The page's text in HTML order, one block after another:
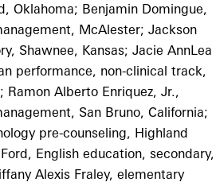
Oklahoma; Benjamin Domingue,
McAlester; Jackson
Shawnee, Kansas; Jacie AnnLea
performance, non-clinical track,
Ramon Alberto Enriquez, Jr.,
San Bruno, California;
pre-counseling, Highland
English education, secondary,
Alexis Fraley, elementary